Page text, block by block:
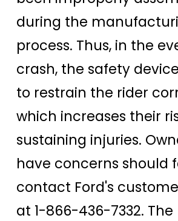
during the
process. Thus, in the
crash, the safety
to restrain the rider
which increases their
sustaining injuries.
have concerns should
contact Ford's
at 1-866-436-7332. The